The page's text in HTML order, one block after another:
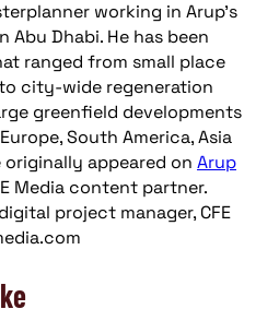
working in Arup’s
Abu Dhabi. He has been
ranged from small place
city-wide regeneration
greenfield developments
South America, Asia
appeared on Arup
Media content partner.
project manager, CFE